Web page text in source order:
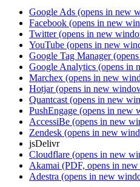
Google Ads (opens in new
Facebook (opens in new
Twitter(opens in new
YouTube (opens in new
Google Tag Manager
Google Analytics (opens in
Marchex (opens in new
Hotjar(opens in new
Quantcast (opens in new
PushEngage (opens in new
AccessiBe (opens in new
Zendesk (opens in new
jsDelivr
Cloudflare (opens in new
Akamai (PDF, opens in new
Adestra (opens in new